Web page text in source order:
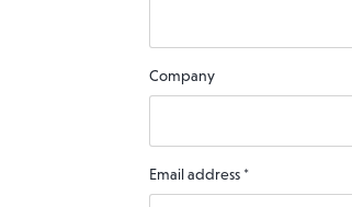
Company
Email address *